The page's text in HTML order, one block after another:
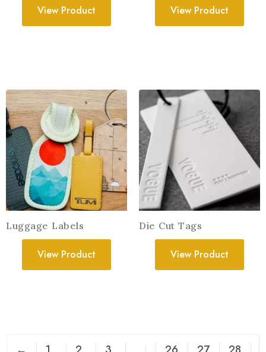
View Product View Product
Luggage Labels
View Product
Die Cut Tags
View Product